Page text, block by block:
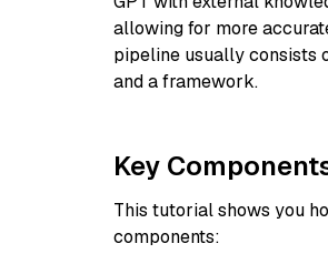
allowing for more
pipeline usually consists
and a framework.
Key
This tutorial shows you
components: